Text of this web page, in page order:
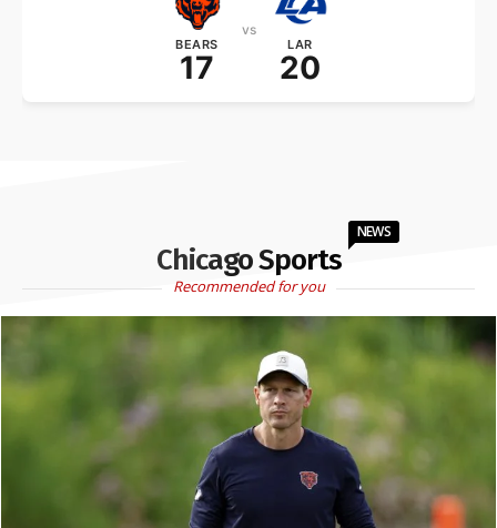
BEARS
17
vs
LAR
20
Chicago Sports
NEWS
Recommended for you